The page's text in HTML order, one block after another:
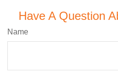
Have A Question
Name